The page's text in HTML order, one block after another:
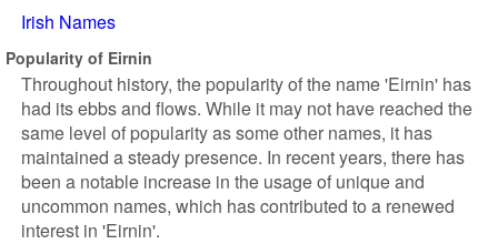
Irish Names
Popularity of Eirnin
Throughout history, the popularity of the name 'Eirnin' has
had its ebbs and flows. While it may not have reached the
same level of popularity as some other names, it has
maintained a steady presence. In recent years, there has
been a notable increase in the usage of unique and
uncommon names, which has contributed to a renewed
interest in 'Eirnin'.